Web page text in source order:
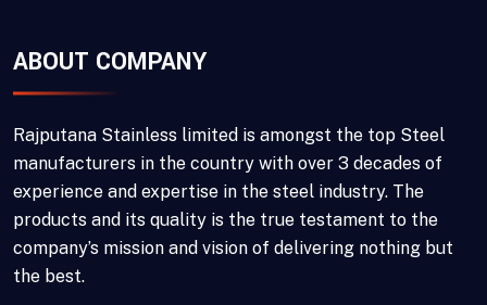
ABOUT COMPANY
Rajputana Stainless limited is amongst the top Steel
manufacturers in the country with over 3 decades of
experience and expertise in the steel industry. The
products and its quality is the true testament to the
company’s mission and vision of delivering nothing but
the best.